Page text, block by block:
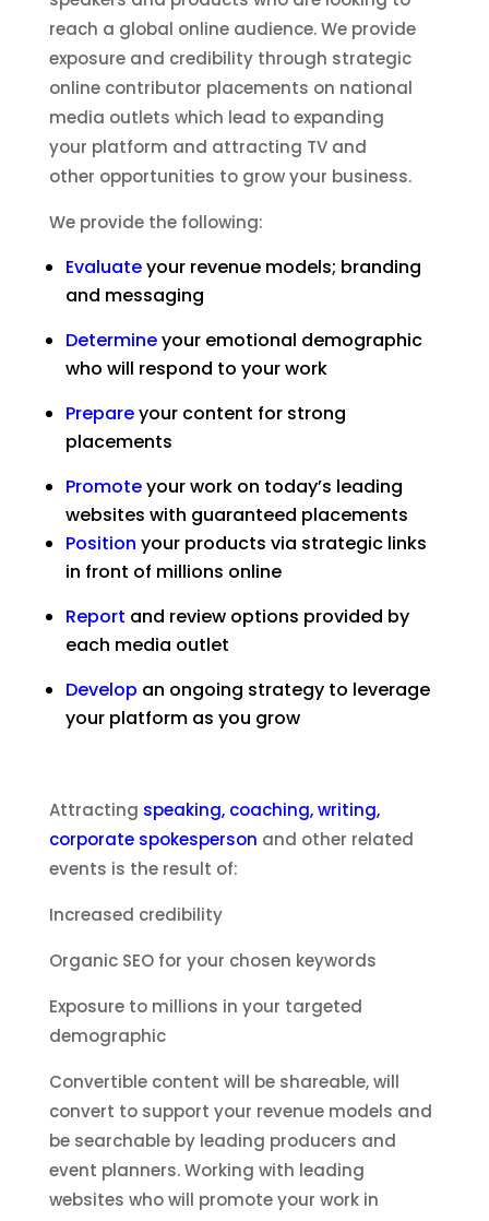
reach a global online audience. We provide
exposure and credibility through strategic
online contributor placements on national
media outlets which lead to expanding
your platform and attracting TV and
other opportunities to grow your business.
We provide the following:
Evaluateyour revenue models; branding
and messaging
Determineyour emotional demographic
who will respond to your work
Prepareyour content for strong
placements
Promoteyour work on today’s leading
websites with guaranteed placements
Position your products via strategic links
in front of millions online
Report and review options provided by
each media outlet
Develop an ongoing strategy to leverage
your platform as you grow
Attracting speaking, coaching, writing,
corporate spokesperson and other related
events is the result of:
Increased credibility
Organic SEO for your chosen keywords
Exposure to millions in your targeted
demographic
Convertible content will be shareable, will
convert to support your revenue models and
be searchable by leading producers and
event planners. Working with leading
websites who will promote your work in